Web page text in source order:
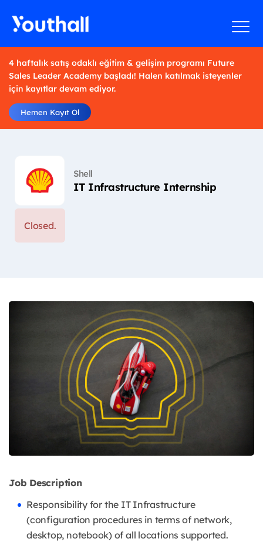
4 haftalık satış odaklı eğitim & gelişim programı Future
Sales Leader Academy başladı! Halen katılmak isteyenler
için kayıtlar devam ediyor.
Hemen Kayıt Ol
Shell
IT Infrastructure Internship
Closed.
Job Description
Responsibility for the IT Infrastructure
(configuration procedures in terms of network,
desktop, notebook) of all locations supported.